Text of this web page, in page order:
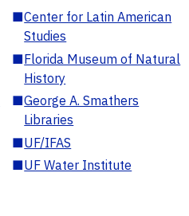
■Center for Latin American
Studies
■Florida Museum of Natural
History
■George A. Smathers
Libraries
■UF/IFAS
■UF Water Institute